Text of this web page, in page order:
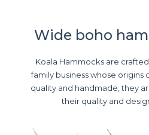
Wide boho
Koala Hammocks are
family business whose origins
quality and handmade, they
their quality and